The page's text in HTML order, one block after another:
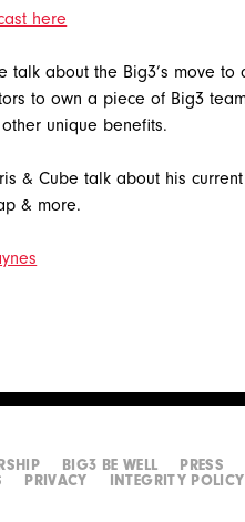
here
talk about the Big3’s move
to own a piece of Big3
unique benefits.
& Cube talk about his
& more.
BIG3 BE WELL PRESS
PRIVACY INTEGRITY POLICY